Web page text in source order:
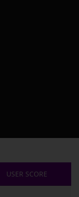
USER SCORE